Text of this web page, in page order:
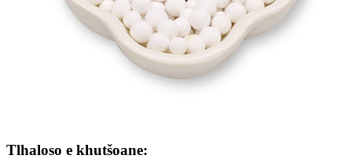
Tlhaloso e khutšoane: